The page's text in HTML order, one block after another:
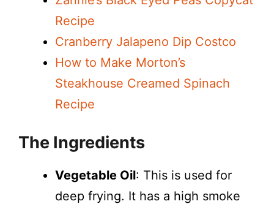
i
d
o
Recipe
Cranberry Jalapeno Dip Costco
How to Make Morton’s
Steakhouse Creamed Spinach
Recipe
The Ingredients
Vegetable Oil: This is used for
deep frying. It has a high smoke